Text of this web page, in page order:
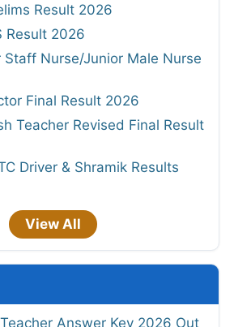
Result 2026
Result 2026
Staff Nurse/Junior Male Nurse
Final Result 2026
Teacher Revised Final Result
Driver & Shramik Results
View All
Answer Key 2026 Out